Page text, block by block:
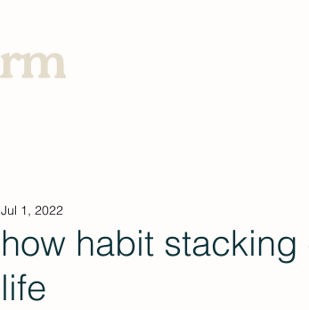
how habit
life
Jul 1, 2022